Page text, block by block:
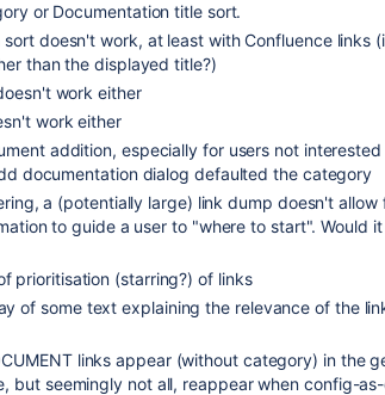
or Documentation title sort.
doesn't work, at least with Confluence links
than the displayed title?)
work either
work either
addition, especially for users not interested
documentation dialog defaulted the category
a (potentially large) link dump doesn't allow
to guide a user to "where to start". Would
prioritisation (starring?) of links
of some text explaining the relevance of the
links appear (without category) in the
but seemingly not all, reappear when config-